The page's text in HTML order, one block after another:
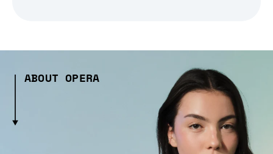
ABOUT OPERA